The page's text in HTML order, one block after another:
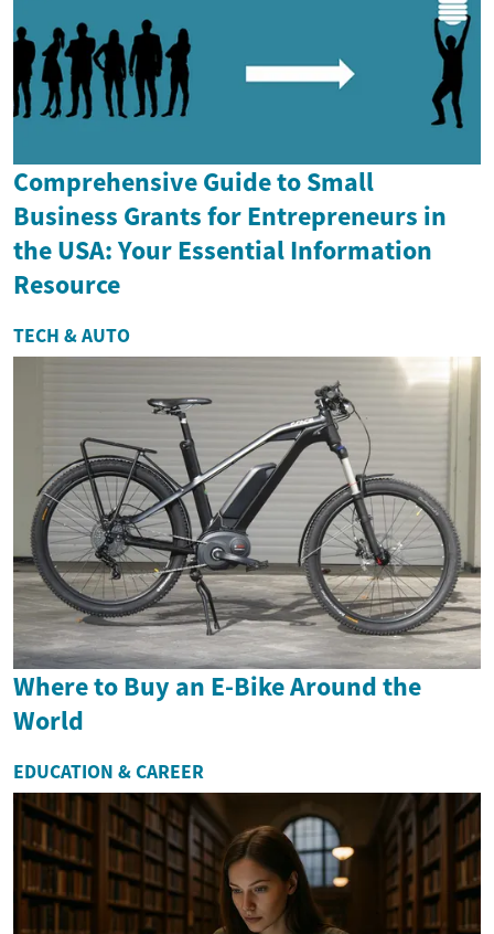
Comprehensive Guide to Small
Business Grants for Entrepreneurs in
the USA: Your Essential Information
Resource
TECH & AUTO
Where to Buy an E-Bike Around the
World
EDUCATION & CAREER